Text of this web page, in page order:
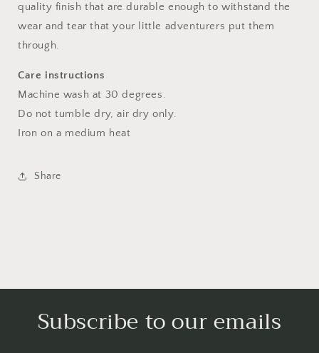
quality finish that are durable enough to withstand the
wear and tear that your little adventurers put them
through.
Care instructions
Machine wash at 30 degrees.
Do not tumble dry, air dry only.
Iron on a medium heat
Share
Subscribe to our emails